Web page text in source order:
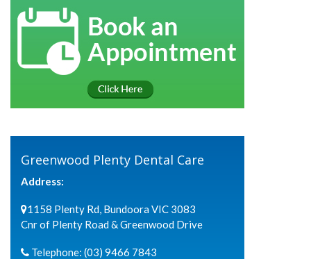
Greenwood Plenty Dental Care
Address:
1158 Plenty Rd, Bundoora VIC 3083
Cnr of Plenty Road & Greenwood Drive
Telephone: (03) 9466 7843